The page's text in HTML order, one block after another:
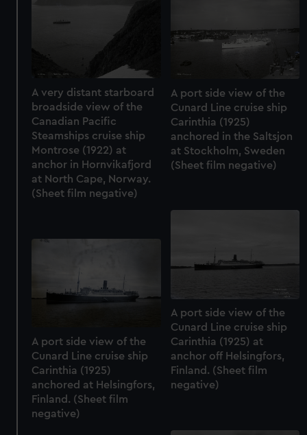
A very distant starboard
broadside view of the
Canadian Pacific
Steamships cruise ship
Montrose (1922) at
anchor in Hornvikafjord
at North Cape, Norway.
(Sheet film negative)
A port side view of the
Cunard Line cruise ship
Carinthia (1925)
anchored in the Saltsjon
at Stockholm, Sweden
(Sheet film negative)
A port side view of the
Cunard Line cruise ship
Carinthia (1925) at
anchor off Helsingfors,
Finland. (Sheet film
negative)
A port side view of the
Cunard Line cruise ship
Carinthia (1925)
anchored at Helsingfors,
Finland. (Sheet film
negative)